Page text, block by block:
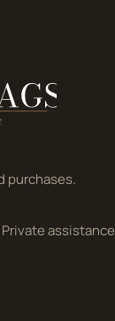
purchases.
assistance